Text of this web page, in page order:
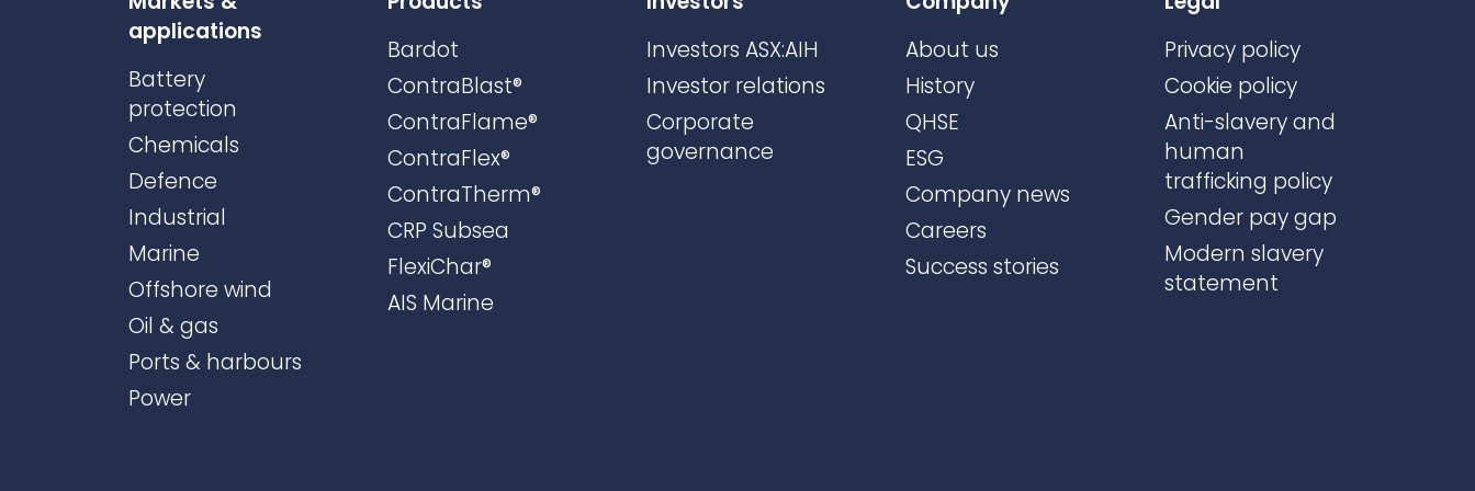
applications
Battery
protection
Chemicals
Defence
Industrial
Marine
Offshore wind
Oil & gas
Ports & harbours
Power
Bardot
ContraBlast®
ContraFlame®
ContraFlex®
ContraTherm®
CRP Subsea
FlexiChar®
AIS Marine
Investors ASX:AIH
Investor relations
Corporate
governance
About us
History
QHSE
ESG
Company news
Careers
Success stories
Privacy policy
Cookie policy
Anti-slavery and
human
trafficking policy
Gender pay gap
Modern slavery
statement